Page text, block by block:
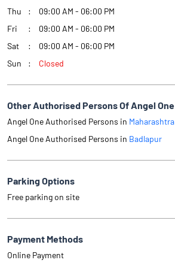
Thu
09:00 AM - 06:00 PM
Fri
09:00 AM - 06:00 PM
Sat
09:00 AM - 06:00 PM
Sun
Closed
Other Authorised Persons Of Angel One
Angel One Authorised Persons in Maharashtra
Angel One Authorised Persons in Badlapur
Parking Options
Free parking on site
Payment Methods
Online Payment